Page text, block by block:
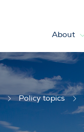
About
Policy topics